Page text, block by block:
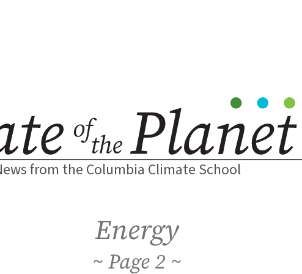
from the Columbia Climate School
Energy
2